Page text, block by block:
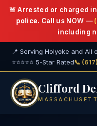
🚨 Arrested or charged
police. Call us NOW —
including
📍 Serving Holyoke and All
⭐⭐⭐⭐⭐ 5-Star Rated📞
Clifford